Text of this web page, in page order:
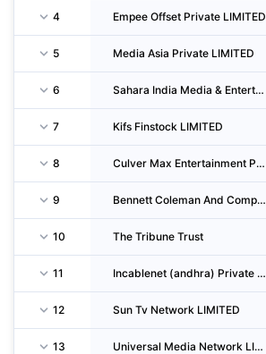
4 Empee Offset Private LIMITED
5 Media Asia Private LIMITED
6 Sahara India Media & Entertainment
7 Kifs Finstock LIMITED
8 Culver Max Entertainment Private LIMITED
9 Bennett Coleman And Company LIMITED
10 The Tribune Trust
11 Incablenet (andhra) Private LIMITED
12 Sun Tv Network LIMITED
13 Universal Media Network LIMITED